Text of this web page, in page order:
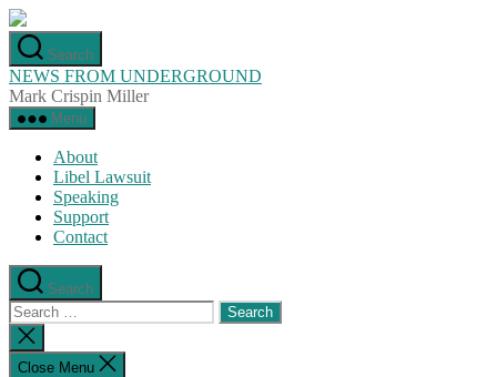
Skip
to
the
content
Search
NEWS FROM UNDERGROUND
Mark Crispin Miller
Menu
About
Libel Lawsuit
Speaking
Support
Contact
Search
Search
for:
Close
search
Close Menu